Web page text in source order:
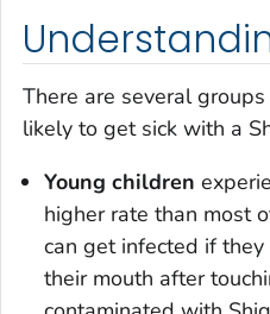
There are several
likely to get sick with a
Young children
higher rate than most
can get infected if
their mouth after